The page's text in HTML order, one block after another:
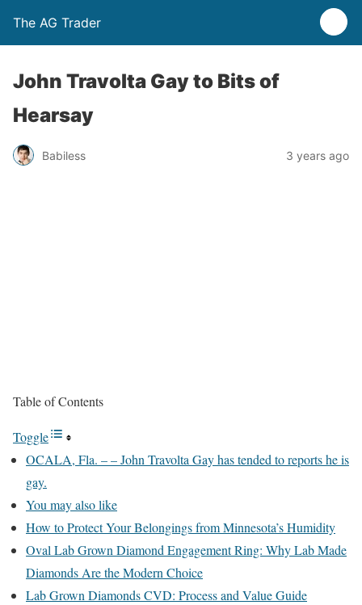
The AG Trader
John Travolta Gay to Bits of
Hearsay
Babiless 3 years ago
Table of Contents
Toggle
OCALA, Fla. – – John Travolta Gay has tended to reports he is
gay.
You may also like
How to Protect Your Belongings from Minnesota’s Humidity
Oval Lab Grown Diamond Engagement Ring: Why Lab Made
Diamonds Are the Modern Choice
Lab Grown Diamonds CVD: Process and Value Guide